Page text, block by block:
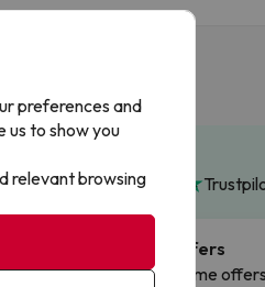
Flash Offers
Limited-time
preferences and
us to show you
relevant browsing